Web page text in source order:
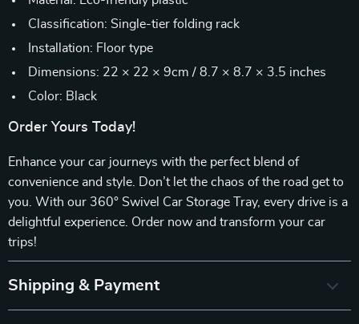
Classification: Single-tier folding rack
Installation: Floor type
Dimensions: 22 × 22 × 9cm / 8.7 × 8.7 × 3.5 inches
Color: Black
Order Yours Today!
Enhance your car journeys with the perfect blend of
convenience and style. Don’t let the chaos of the road get to
you. With our 360° Swivel Car Storage Tray, every drive is a
delightful experience. Order now and transform your car
trips!
Shipping & Payment